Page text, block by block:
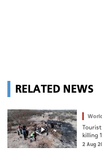
RELATED NEWS
killing
2 Aug